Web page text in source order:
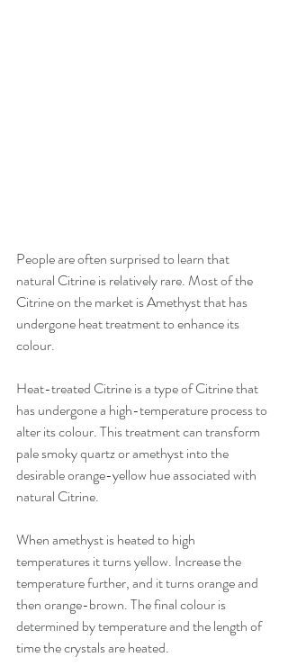
People are often surprised to learn that
natural Citrine is relatively rare. Most of the
Citrine on the market is Amethyst that has
undergone heat treatment to enhance its
colour.
Heat-treated Citrine is a type of Citrine that
has undergone a high-temperature process to
alter its colour. This treatment can transform
pale smoky quartz or amethyst into the
desirable orange-yellow hue associated with
natural Citrine.
When amethyst is heated to high
temperatures it turns yellow. Increase the
temperature further, and it turns orange and
then orange-brown. The final colour is
determined by temperature and the length of
time the crystals are heated.